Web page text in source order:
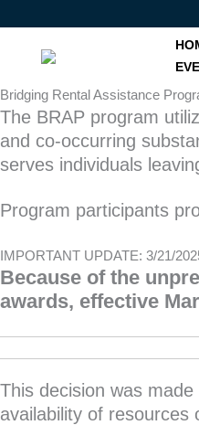
to
content
Bridging Rental Assistance
The BRAP program
and co-occurring
serves individuals
Program participants
IMPORTANT UPDATE: 3/21/
Because of the
awards, effective
This decision was
availability of resources